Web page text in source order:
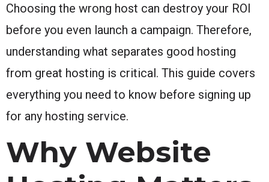
Choosing the wrong host can destroy your ROI
before you even launch a campaign. Therefore,
understanding what separates good hosting
from great hosting is critical. This guide covers
everything you need to know before signing up
for any hosting service.
Why Website